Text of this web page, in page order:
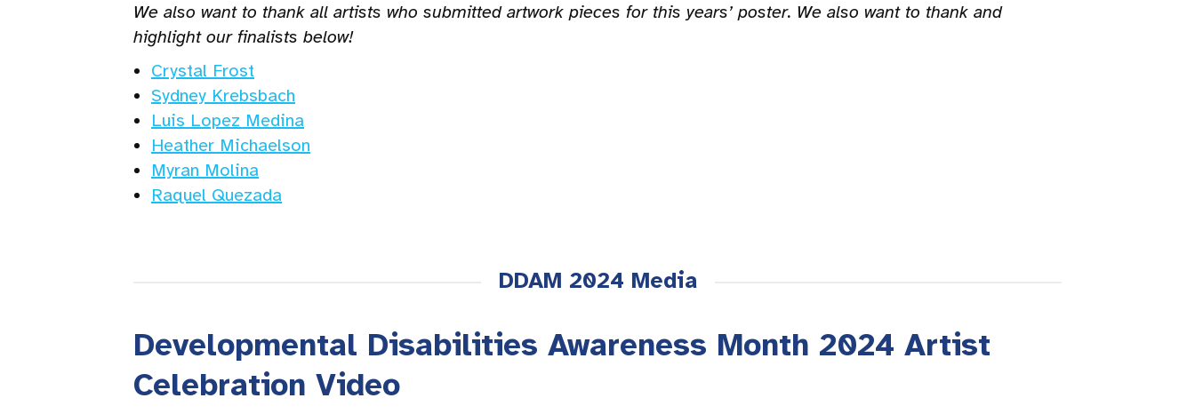
We also want to thank all artists who submitted artwork pieces for this years’ poster. We also want to thank and
highlight our finalists below!
Crystal Frost
Sydney Krebsbach
Luis Lopez Medina
Heather Michaelson
Myran Molina
Raquel Quezada
DDAM 2024 Media
Developmental Disabilities Awareness Month 2024 Artist
Celebration Video